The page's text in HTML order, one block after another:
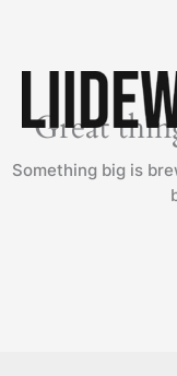
Great
Something big is